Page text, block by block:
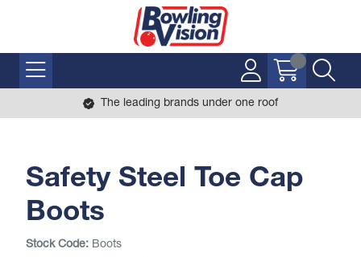
The leading brands under one roof
Safety Steel Toe Cap
Boots
Stock Code: Boots